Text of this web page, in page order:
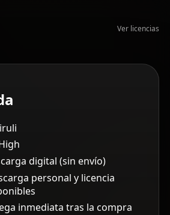
Ver licencias
digital (sin envío)
personal y licencia
inmediata tras la compra